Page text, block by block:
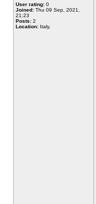
User rating: 0
Joined: Thu 09 Sep, 2021,
21:23
Posts: 2
Location: Italy,